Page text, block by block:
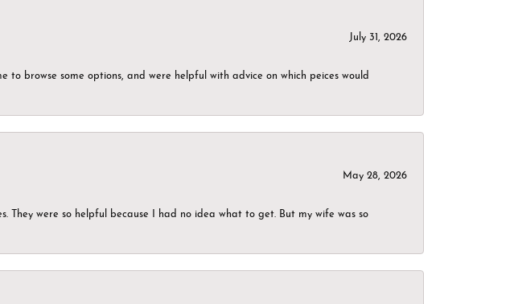
July 31, 2026
browse some options, and were helpful with advice on which peices would
May 28, 2026
They were so helpful because I had no idea what to get. But my wife was so